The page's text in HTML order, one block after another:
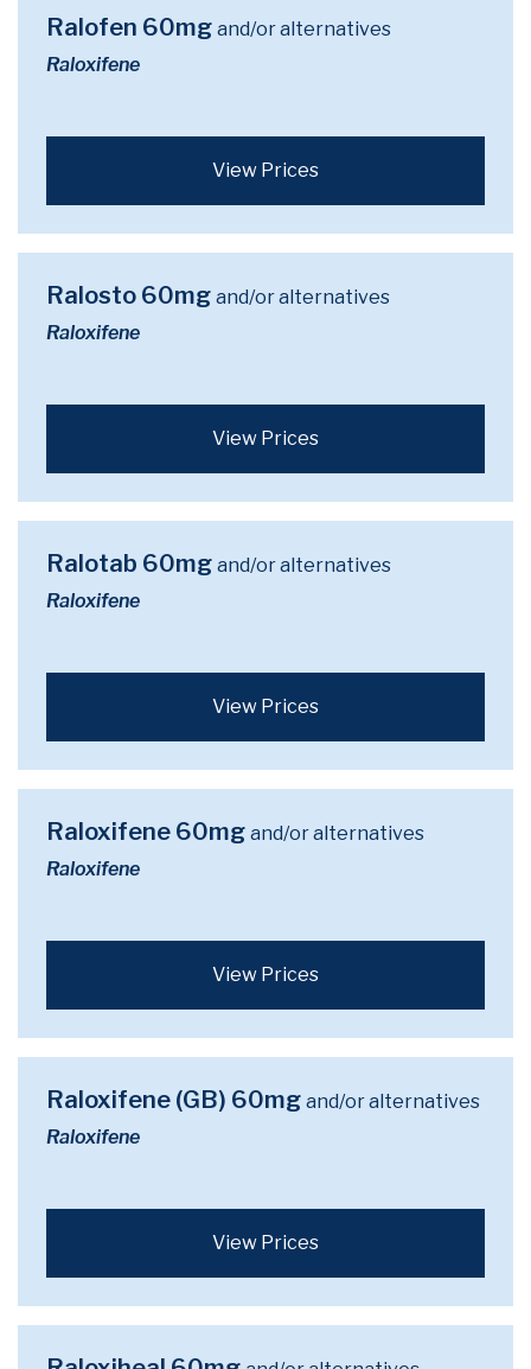
Ralofen 60mg and/or alternatives
Raloxifene
View Prices
Ralosto 60mg and/or alternatives
Raloxifene
View Prices
Ralotab 60mg and/or alternatives
Raloxifene
View Prices
Raloxifene 60mg and/or alternatives
Raloxifene
View Prices
Raloxifene (GB) 60mg and/or alternatives
Raloxifene
View Prices